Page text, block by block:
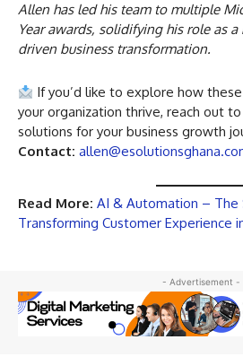
Allen has led his team to multiple
Year awards, solidifying his role as
driven business transformation.
If you’d like to explore how
your organization thrive, reach out
solutions for your business growth
Contact:
Read More: AI & Automation – The
Transforming Customer Experience
- Advertisement -